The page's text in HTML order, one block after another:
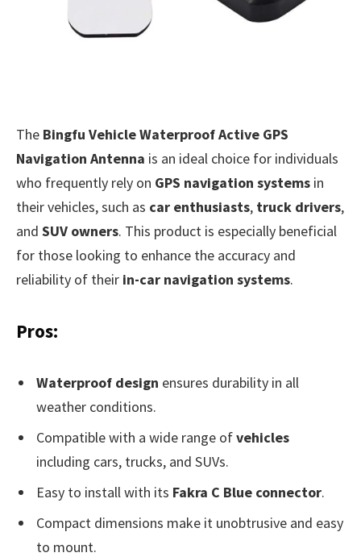
The Bingfu Vehicle Waterproof Active GPS
Navigation Antenna is an ideal choice for individuals
who frequently rely on GPS navigation systems in
their vehicles, such as car enthusiasts, truck drivers,
and SUV owners. This product is especially beneficial
for those looking to enhance the accuracy and
reliability of their in-car navigation systems.
Pros:
Waterproof design ensures durability in all
weather conditions.
Compatible with a wide range ofvehicles
including cars, trucks, and SUVs.
Easy to install with its Fakra C Blue connector.
Compact dimensions make it unobtrusive and easy
to mount.